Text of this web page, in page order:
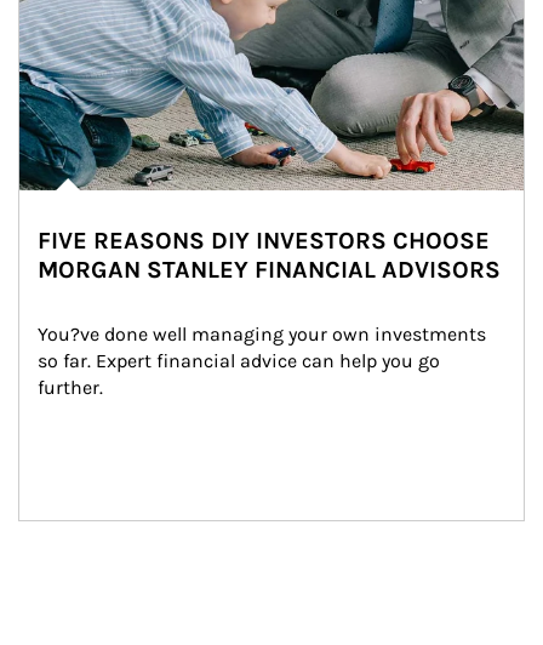
FIVE REASONS DIY INVESTORS CHOOSE
MORGAN STANLEY FINANCIAL ADVISORS
You?ve done well managing your own investments
so far. Expert financial advice can help you go
further.